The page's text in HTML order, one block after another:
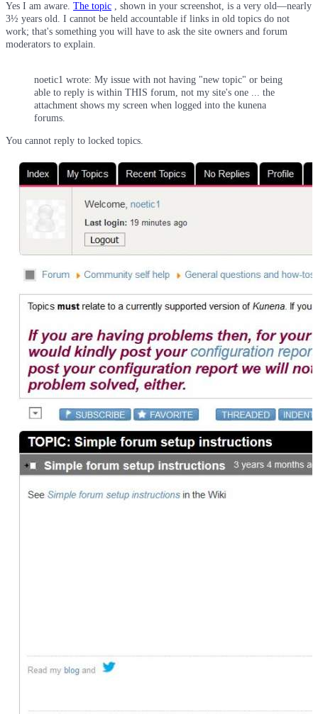
Yes I am aware. The topic , shown in your screenshot, is a very old—nearly
3½ years old. I cannot be held accountable if links in old topics do not
work; that's something you will have to ask the site owners and forum
moderators to explain.
noetic1 wrote: My issue with not having "new topic" or being
able to reply is within THIS forum, not my site's one ... the
attachment shows my screen when logged into the kunena
forums.
You cannot reply to locked topics.